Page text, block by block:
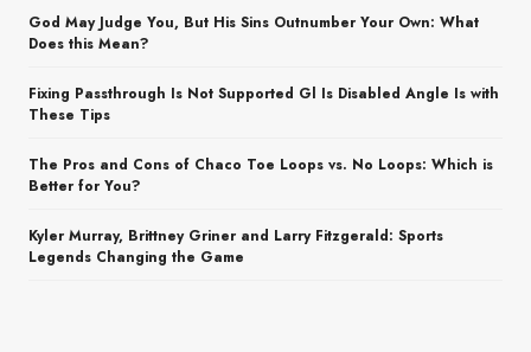
God May Judge You, But His Sins Outnumber Your Own: What
Does this Mean?
Fixing Passthrough Is Not Supported Gl Is Disabled Angle Is with
These Tips
The Pros and Cons of Chaco Toe Loops vs. No Loops: Which is
Better for You?
Kyler Murray, Brittney Griner and Larry Fitzgerald: Sports
Legends Changing the Game